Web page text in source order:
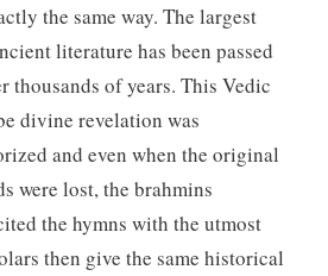
the same way. The largest
literature has been passed
of years. This Vedic
divine revelation was
and even when the original
were lost, the brahmins
the hymns with the utmost
then give the same historical